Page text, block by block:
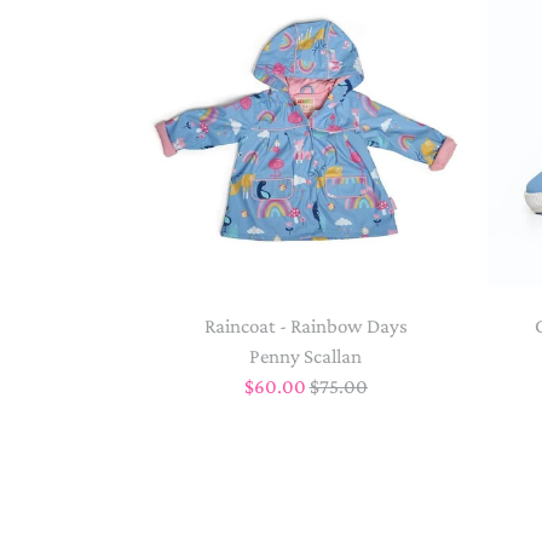
Raincoat - Rainbow Days
Penny Scallan
$60.00$75.00